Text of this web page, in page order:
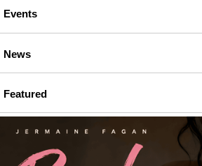
Events
News
Featured